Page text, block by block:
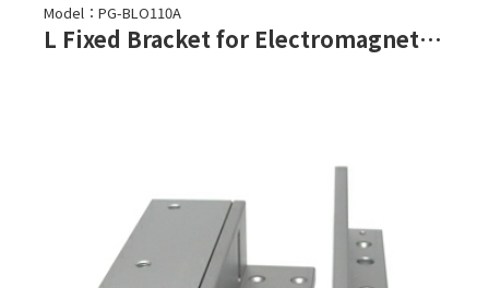
Model：PG-BLO110A
L Fixed Bracket for Electromagnetic Lock-PML-1100,PML-1101